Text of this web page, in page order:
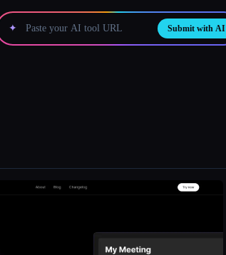
✦ Submit with AI